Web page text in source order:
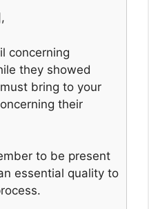
concerning
they showed
bring to your
their
to be present
essential quality to